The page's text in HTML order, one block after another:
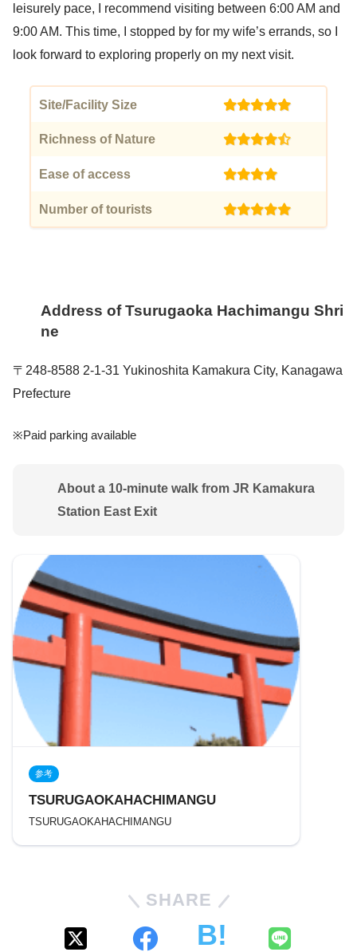
leisurely pace, I recommend visiting between 6:00 AM and
9:00 AM. This time, I stopped by for my wife’s errands, so I
look forward to exploring properly on my next visit.
Site/Facility Size (5)
Richness of Nature (4.5)
Ease of access
Number of tourists (5)
Address of Tsurugaoka Hachimangu Shri
ne
〒248-8588 2-1-31 Yukinoshita Kamakura City, Kanagawa
Prefecture
※Paid parking available
About a 10-minute walk from JR Kamakura
Station East Exit
参考
TSURUGAOKAHACHIMANGU
TSURUGAOKAHACHIMANGU
SHARE